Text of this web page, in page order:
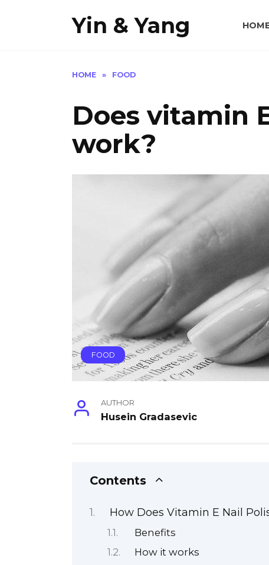
Yin & Yang
HOME » FOOD
Does vitamin
work?
FOOD
AUTHOR
Husein Gradasevic
Contents
How Does Vitamin E Nail
Benefits
How it works